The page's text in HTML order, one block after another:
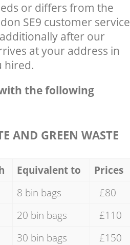
or differs from the
SE9 customer service
after our
at your address in
hired.
the following
AND GREEN WASTE
Equivalent to
Prices
8 bin bags
£80
20 bin bags
£110
30 bin bags
£150